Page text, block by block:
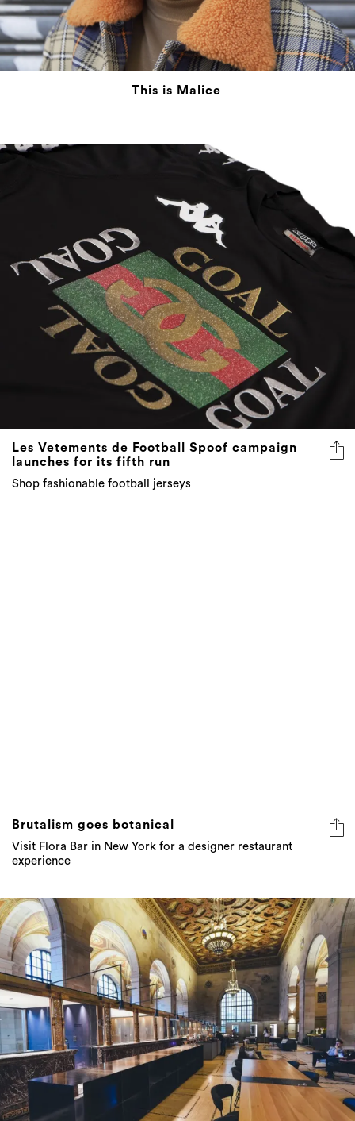
This is Malice
Les Vetements de Football Spoof campaign
launches for its fifth run
Shop fashionable football jerseys
Brutalism goes botanical
Visit Flora Bar in New York for a designer restaurant
experience